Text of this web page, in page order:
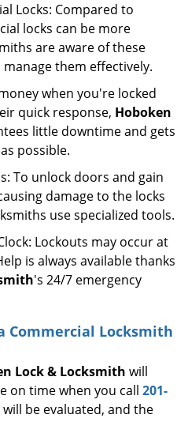
Locks: Compared to
locks can be more
are aware of these
them effectively.
when you're locked
quick response, Hoboken
little downtime and gets
possible.
To unlock doors and gain
damage to the locks
use specialized tools.
Lockouts may occur at
is always available thanks
's 24/7 emergency
Commercial Locksmith
Lock & Locksmith will
on time when you call 201-
will be evaluated, and the